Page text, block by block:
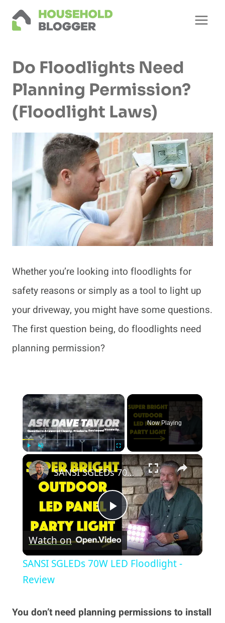
Skip
Do Floodlights Need
Planning Permission?
(Floodlight Laws)
Whether you’re looking into floodlights for
safety reasons or simply as a tool to light up
your driveway, you might have some questions.
The first question being, do floodlights need
planning permission?
×
Fullscreen
Now Playing
×
Play
Video
SANSI SGLEDs 70W LED Floodlight - Review
Watch on
SANSI SGLEDs 70W LED Floodlight -
Review
You don’t need planning permissions to install